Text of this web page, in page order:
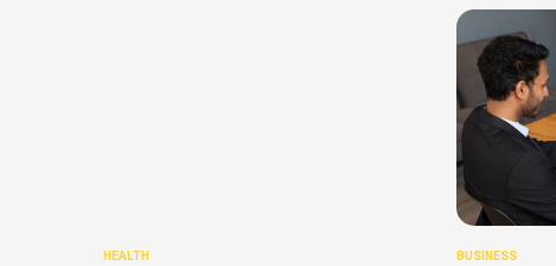
HEALTH BUSINESS